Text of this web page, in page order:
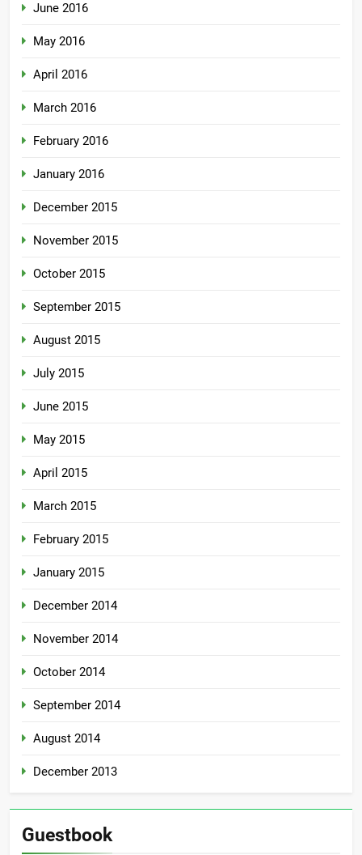
June 2016
May 2016
April 2016
March 2016
February 2016
January 2016
December 2015
November 2015
October 2015
September 2015
August 2015
July 2015
June 2015
May 2015
April 2015
March 2015
February 2015
January 2015
December 2014
November 2014
October 2014
September 2014
August 2014
December 2013
Guestbook